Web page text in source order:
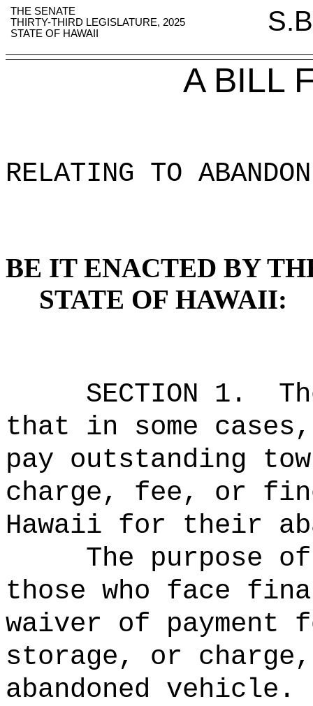
THE SENATE
THIRTY-THIRD LEGISLATURE, 2025
STATE OF HAWAII
A BILL
RELATING TO
BE IT ENACTED BY
STATE OF HAWAII:
SECTION 1.
that in some
pay outstanding
charge, fee, or
Hawaii for their
The purpose
those who face
waiver of payment
storage, or
abandoned vehicle.